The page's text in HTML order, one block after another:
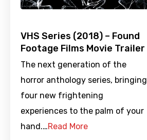
VHS Series (2018) – Found
Footage Films Movie Trailer
The next generation of the
horror anthology series, bringing
four new frightening
experiences to the palm of your
hand.…Read More